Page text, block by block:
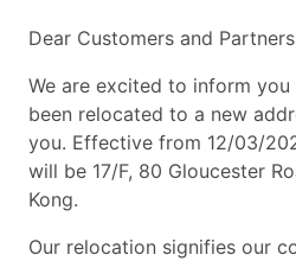
Dear Customers and
We are excited to inform
been relocated to a new
you. Effective from 12/03/
will be 17/F, 80 Gloucester
Kong.
Our relocation signifies our